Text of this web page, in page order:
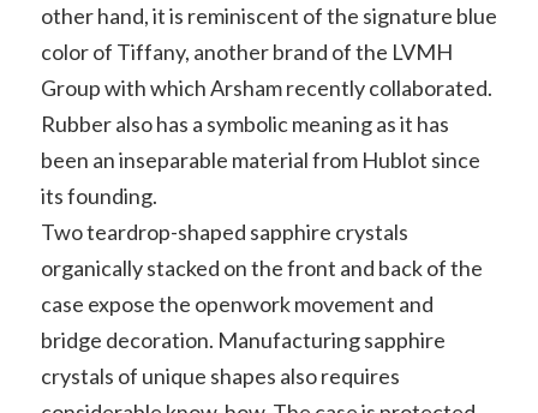
other hand, it is reminiscent of the signature blue
color of Tiffany, another brand of the LVMH
Group with which Arsham recently collaborated.
Rubber also has a symbolic meaning as it has
been an inseparable material from Hublot since
its founding.
Two teardrop-shaped sapphire crystals
organically stacked on the front and back of the
case expose the openwork movement and
bridge decoration. Manufacturing sapphire
crystals of unique shapes also requires